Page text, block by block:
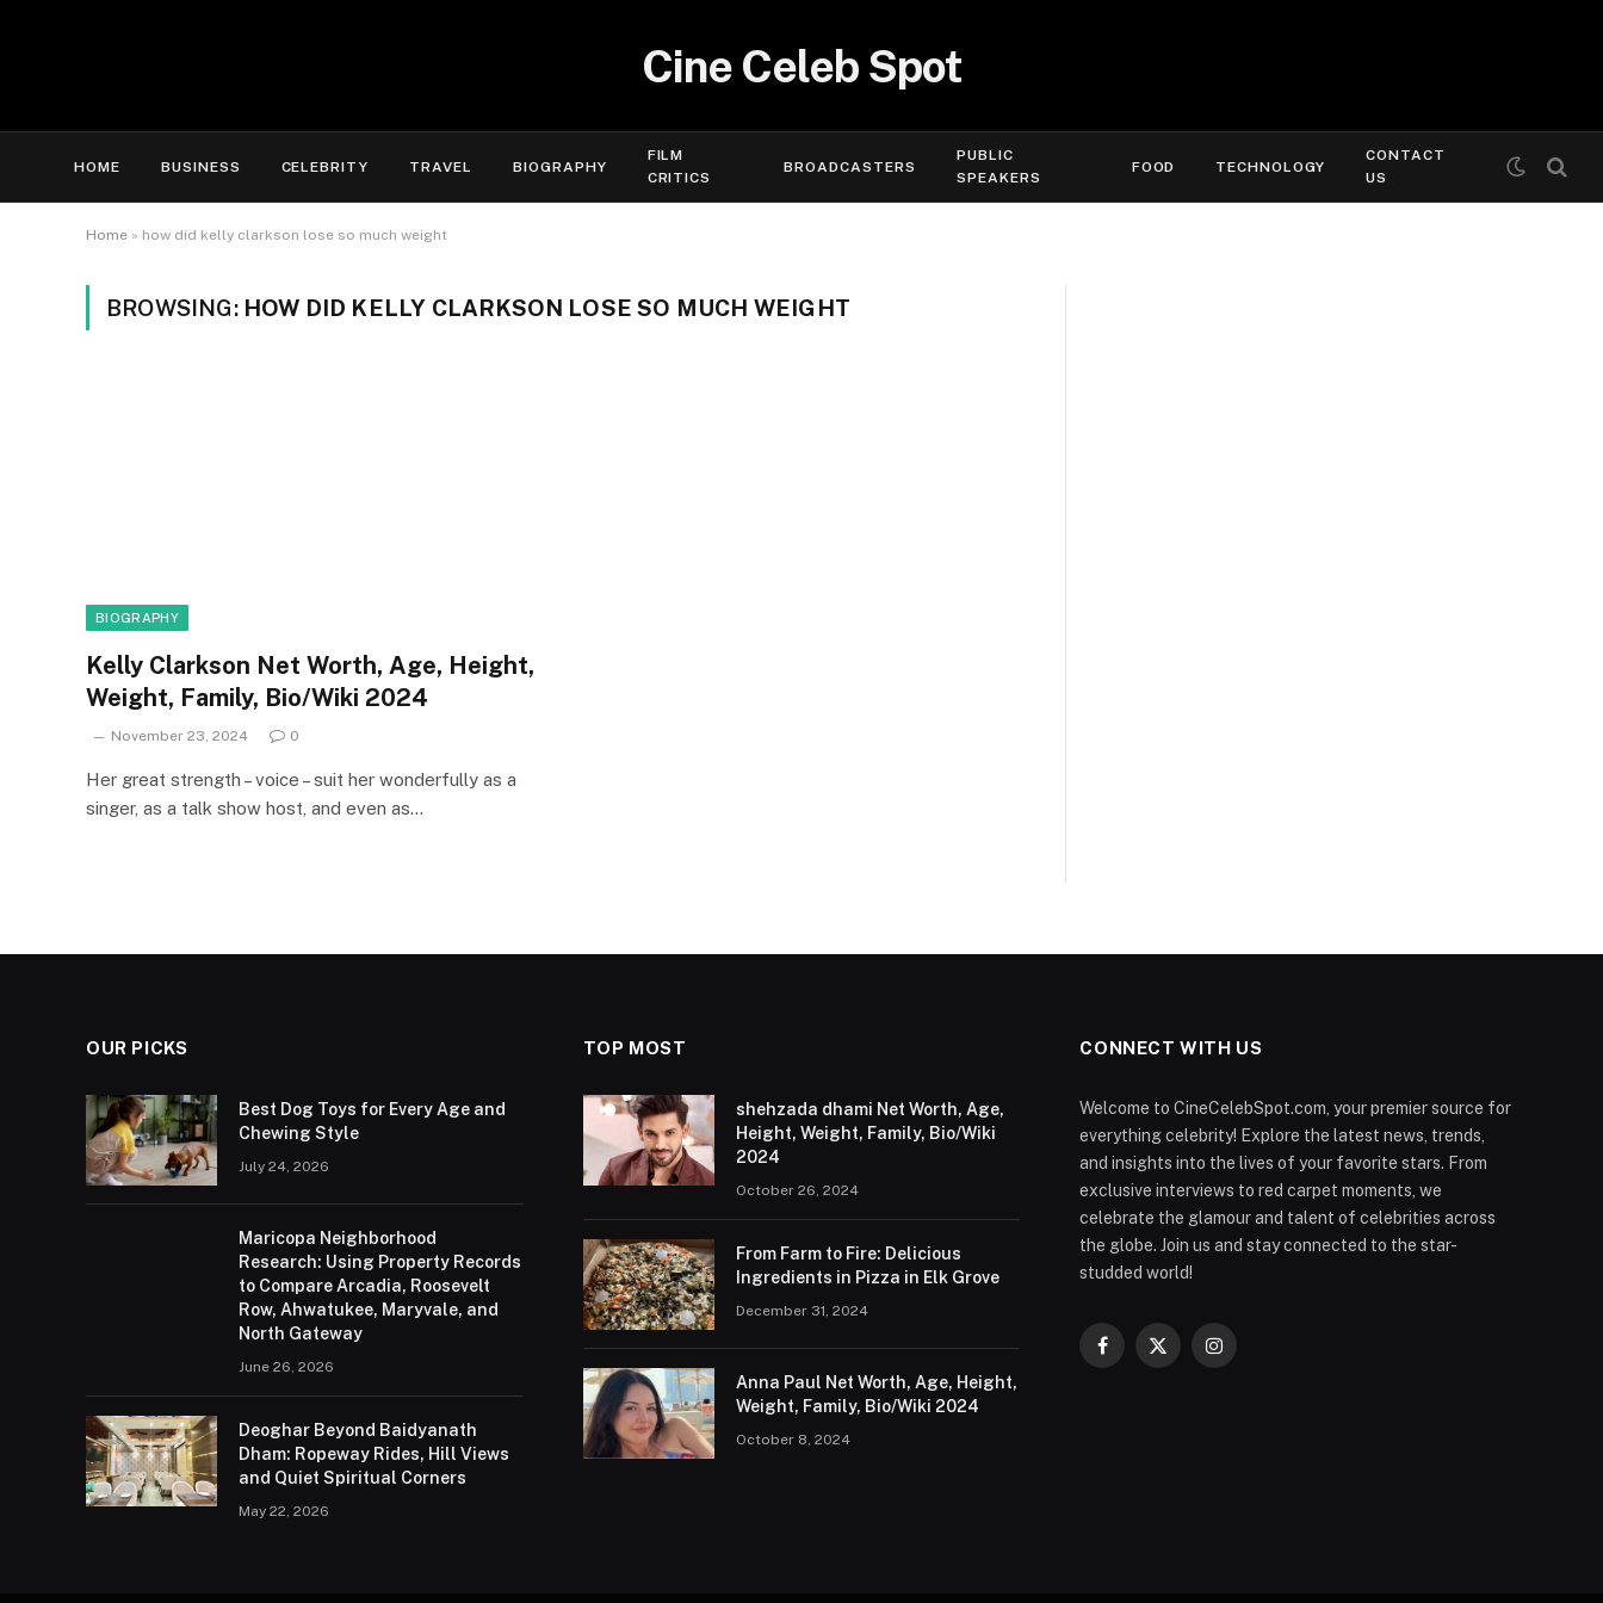
Cine Celeb Spot
HOME BUSINESS CELEBRITY TRAVEL BIOGRAPHY
FILM
CRITICS
BROADCASTERS
PUBLIC
SPEAKERS
FOOD TECHNOLOGY
CONTACT
US
Home » how did kelly clarkson lose so much weight
BROWSING: HOW DID KELLY CLARKSON LOSE SO MUCH WEIGHT
BIOGRAPHY
Kelly Clarkson Net Worth, Age, Height,
Weight, Family, Bio/Wiki 2024
November 23, 2024 0
Her great strength – voice – suit her wonderfully as a
singer, as a talk show host, and even as…
OUR PICKS
Best Dog Toys for Every Age and
Chewing Style
July 24, 2026
Maricopa Neighborhood
Research: Using Property Records
to Compare Arcadia, Roosevelt
Row, Ahwatukee, Maryvale, and
North Gateway
June 26, 2026
Deoghar Beyond Baidyanath
Dham: Ropeway Rides, Hill Views
and Quiet Spiritual Corners
May 22, 2026
TOP MOST
shehzada dhami Net Worth, Age,
Height, Weight, Family, Bio/Wiki
2024
October 26, 2024
From Farm to Fire: Delicious
Ingredients in Pizza in Elk Grove
December 31, 2024
Anna Paul Net Worth, Age, Height,
Weight, Family, Bio/Wiki 2024
October 8, 2024
CONNECT WITH US
Welcome to CineCelebSpot.com, your premier source for
everything celebrity! Explore the latest news, trends,
and insights into the lives of your favorite stars. From
exclusive interviews to red carpet moments, we
celebrate the glamour and talent of celebrities across
the globe. Join us and stay connected to the star-
studded world!
Facebook
X
Instagram